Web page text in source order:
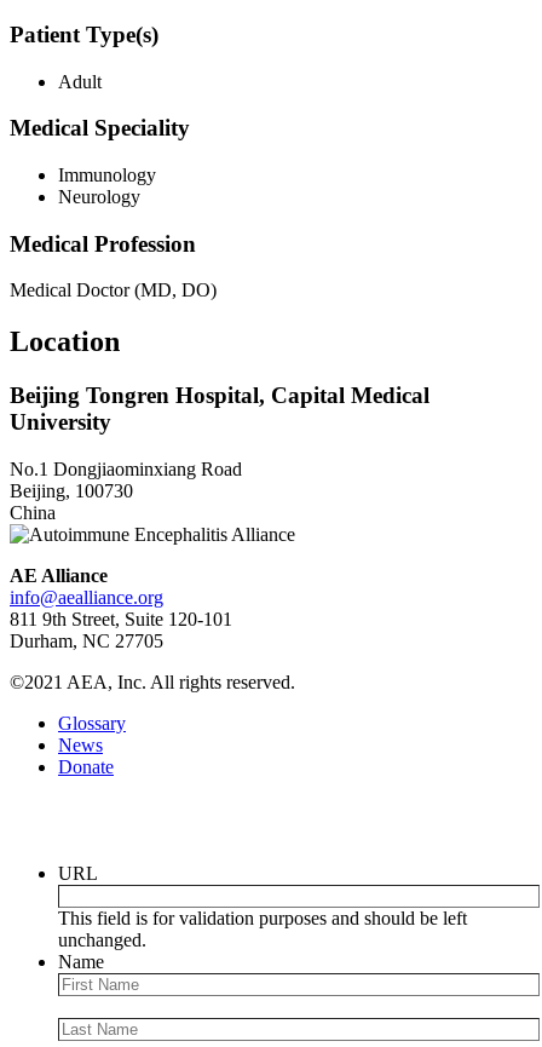
Patient Type(s)
Adult
Medical Speciality
Immunology
Neurology
Medical Profession
Medical Doctor (MD, DO)
Location
Beijing Tongren Hospital, Capital Medical
University
No.1 Dongjiaominxiang Road
Beijing, 100730
China
AE Alliance
info@aealliance.org
811 9th Street, Suite 120-101
Durham, NC 27705
©2021 AEA, Inc. All rights reserved.
Glossary
News
Donate
URL
This field is for validation purposes and should be left
unchanged.
Name